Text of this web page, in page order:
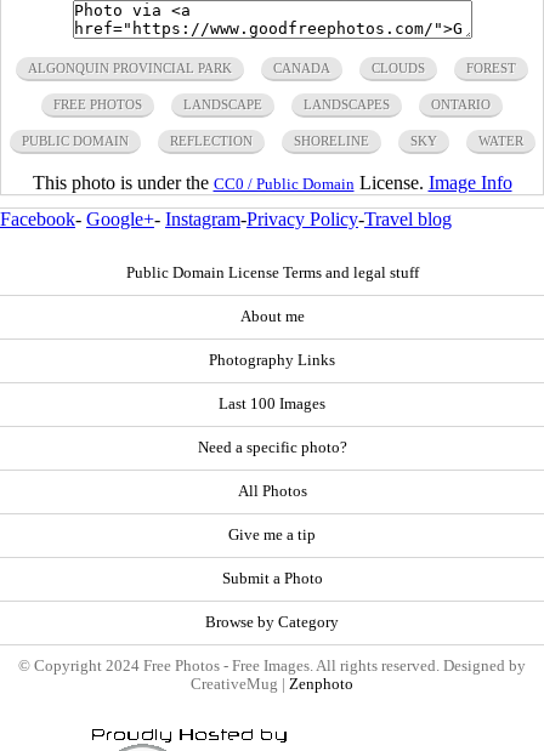
ALGONQUIN PROVINCIAL PARK CANADA CLOUDS FOREST
FREE PHOTOS LANDSCAPE LANDSCAPES ONTARIO
PUBLIC DOMAIN REFLECTION SHORELINE SKY WATER
This photo is under the CC0 / Public Domain License. Image Info
Facebook- Google+- Instagram-Privacy Policy-Travel blog
Public Domain License Terms and legal stuff
About me
Photography Links
Last 100 Images
Need a specific photo?
All Photos
Give me a tip
Submit a Photo
Browse by Category
© Copyright 2024 Free Photos - Free Images. All rights reserved. Designed by
CreativeMug | Zenphoto